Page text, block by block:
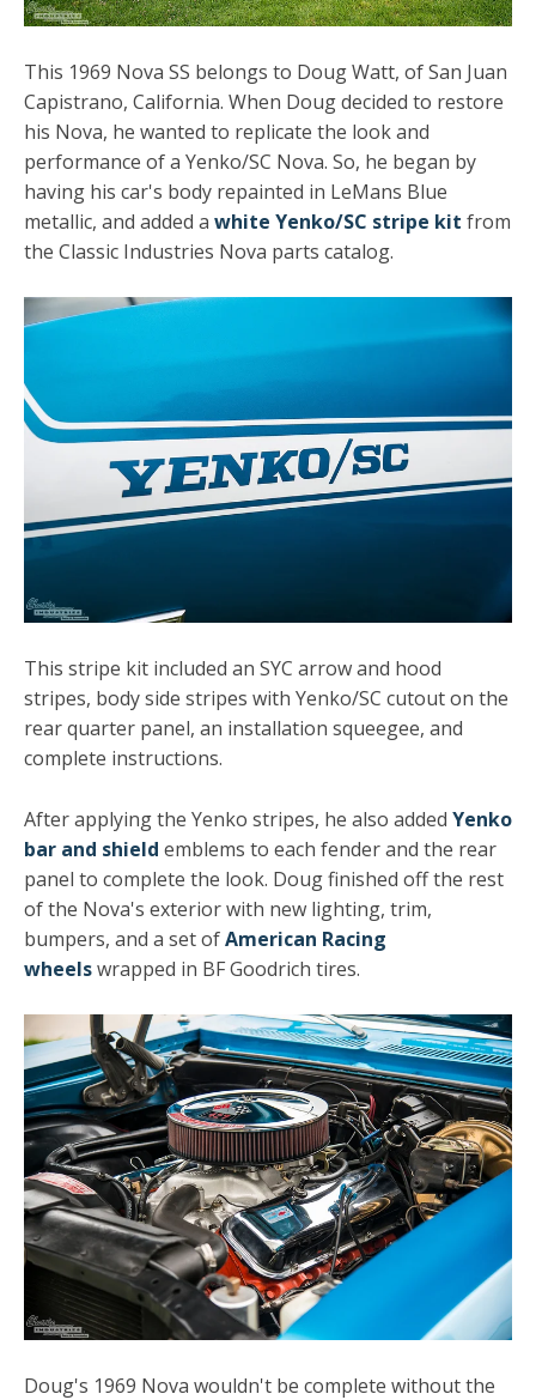
This 1969 Nova SS belongs to Doug Watt, of San Juan
Capistrano, California. When Doug decided to restore
his Nova, he wanted to replicate the look and
performance of a Yenko/SC Nova. So, he began by
having his car's body repainted in LeMans Blue
metallic, and added a white Yenko/SC stripe kit from
the Classic Industries Nova parts catalog.
This stripe kit included an SYC arrow and hood
stripes, body side stripes with Yenko/SC cutout on the
rear quarter panel, an installation squeegee, and
complete instructions.
After applying the Yenko stripes, he also added Yenko
bar and shield emblems to each fender and the rear
panel to complete the look. Doug finished off the rest
of the Nova's exterior with new lighting, trim,
bumpers, and a set ofAmerican Racing
wheelswrapped in BF Goodrich tires.
Doug's 1969 Nova wouldn't be complete without the